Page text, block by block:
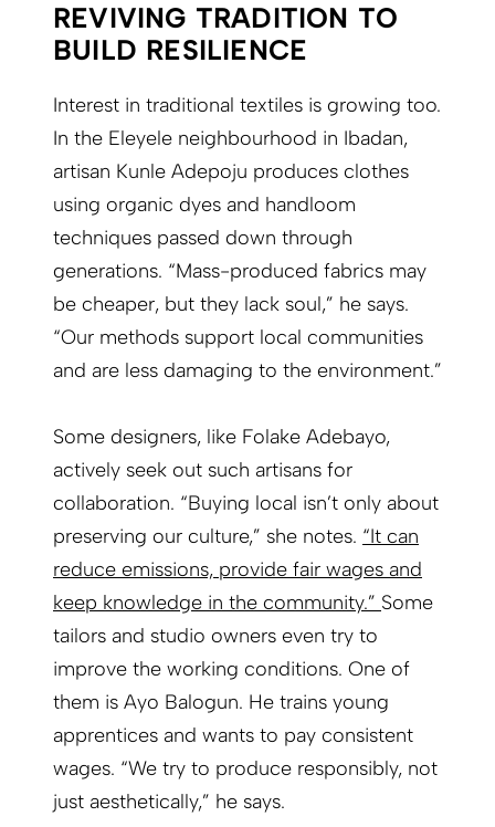
REVIVING TRADITION TO
BUILD RESILIENCE
Interest in traditional textiles is growing too.
In the Eleyele neighbourhood in Ibadan,
artisan Kunle Adepoju produces clothes
using organic dyes and handloom
techniques passed down through
generations. “Mass-produced fabrics may
be cheaper, but they lack soul,” he says.
“Our methods support local communities
and are less damaging to the environment.”
Some designers, like Folake Adebayo,
actively seek out such artisans for
collaboration. “Buying local isn’t only about
preserving our culture,” she notes. “It can
reduce emissions, provide fair wages and
keep knowledge in the community.” Some
tailors and studio owners even try to
improve the working conditions. One of
them is Ayo Balogun. He trains young
apprentices and wants to pay consistent
wages. “We try to produce responsibly, not
just aesthetically,” he says.